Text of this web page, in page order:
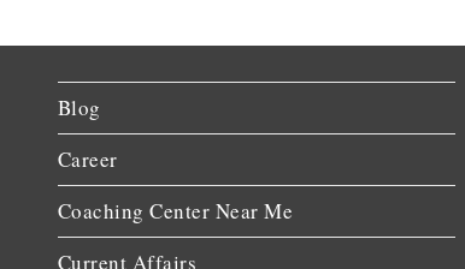
Blog
Career
Coaching Center Near Me
Current Affairs